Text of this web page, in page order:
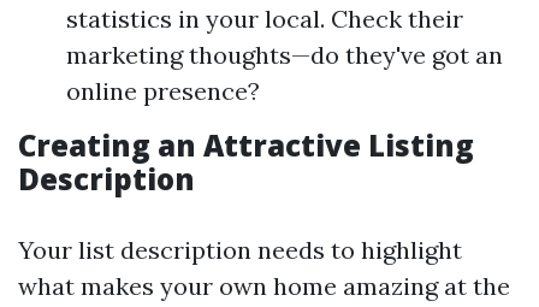
statistics in your local. Check their
marketing thoughts—do they've got an
online presence?
Creating an Attractive Listing
Description
Your list description needs to highlight
what makes your own home amazing at the